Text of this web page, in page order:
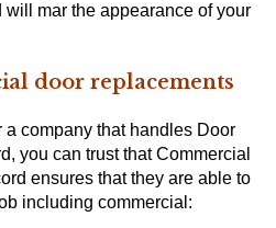
mar the appearance of your
door replacements
company that handles Door
you can trust that Commercial
ensures that they are able to
including commercial: